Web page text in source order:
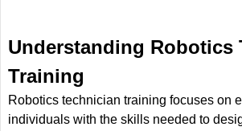
Understanding Robotics
Training
Robotics technician training focuses on
individuals with the skills needed to